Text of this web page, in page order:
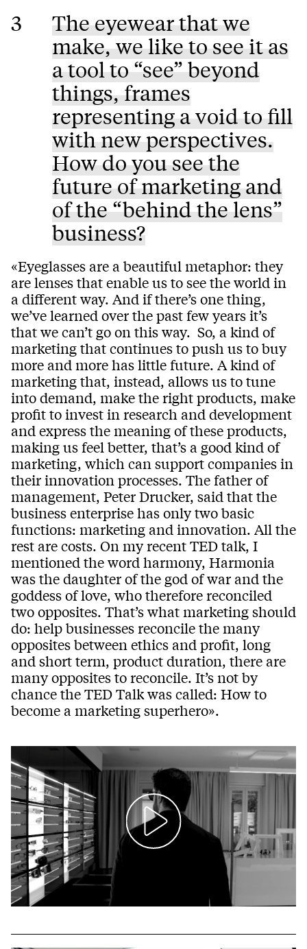
3
The eyewear that we
make, we like to see it as
a tool to “see” beyond
things, frames
representing a void to fill
with new perspectives.
How do you see the
future of marketing and
of the “behind the lens”
business?
«Eyeglasses are a beautiful metaphor: they
are lenses that enable us to see the world in
a different way. And if there’s one thing,
we’ve learned over the past few years it’s
that we can’t go on this way. So, a kind of
marketing that continues to push us to buy
more and more has little future. A kind of
marketing that, instead, allows us to tune
into demand, make the right products, make
profit to invest in research and development
and express the meaning of these products,
making us feel better, that’s a good kind of
marketing, which can support companies in
their innovation processes. The father of
management, Peter Drucker, said that the
business enterprise has only two basic
functions: marketing and innovation. All the
rest are costs. On my recent TED talk, I
mentioned the word harmony, Harmonia
was the daughter of the god of war and the
goddess of love, who therefore reconciled
two opposites. That’s what marketing should
do: help businesses reconcile the many
opposites between ethics and profit, long
and short term, product duration, there are
many opposites to reconcile. It’s not by
chance the TED Talk was called: How to
become a marketing superhero».
Play Mute